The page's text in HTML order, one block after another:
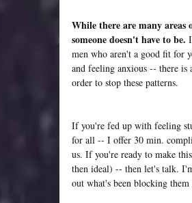
While there are many
someone doesn't have to be.
men who aren't a good fit for
and feeling anxious -- there is
order to stop these patterns.
If you're fed up with feeling
for all -- I offer 30 min.
us. If you're ready to make
then ideal) -- then let's talk.
out what's been blocking